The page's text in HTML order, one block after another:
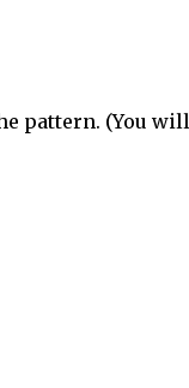
pattern. (You will